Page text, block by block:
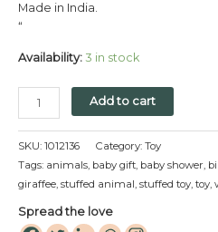
Made in India.
“
Availability: 3 in stock
Add to cart
SKU: 1012136 Category: Toy
Tags: animals baby gift baby shower
giraffee stuffed animal stuffed toy toy
Spread the love